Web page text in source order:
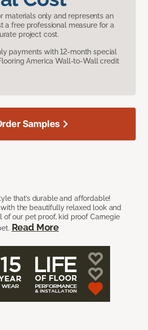
materials only and represents an
a free professional measure for a
project cost.
payments with 12-month special
America Wall-to-Wall credit
that’s durable and affordable!
the beautifully relaxed look and
our pet proof, kid proof Carnegie
Read More
Samples